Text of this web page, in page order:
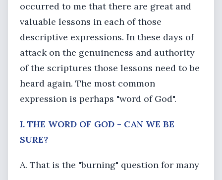
occurred to me that there are great and
valuable lessons in each of those
descriptive expressions. In these days of
attack on the genuineness and authority
of the scriptures those lessons need to be
heard again. The most common
expression is perhaps "word of God".
I. THE WORD OF GOD - CAN WE BE
SURE?
A. That is the "burning" question for many